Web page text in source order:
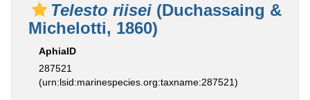
Telesto riisei (Duchassaing &
Michelotti, 1860)
AphiaID
287521
(urn:lsid:marinespecies.org:taxname:287521)